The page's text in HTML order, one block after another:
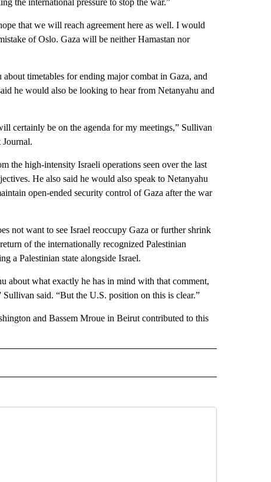
the international pressure to stop the war.”
that we will reach agreement here as well. I would
of Oslo. Gaza will be neither Hamastan nor
timetables for ending major combat in Gaza, and
he would also be looking to hear from Netanyahu and
certainly be on the agenda for my meetings,” Sullivan
Journal.
the high-intensity Israeli operations seen over the last
He also said he would also speak to Netanyahu
open-ended security control of Gaza after the war
not want to see Israel reoccupy Gaza or further shrink
of the internationally recognized Palestinian
a Palestinian state alongside Israel.
about what exactly he has in mind with that comment,
said. “But the U.S. position on this is clear.”
and Bassem Mroue in Beirut contributed to this
TO RECEIVE NOTIFICATIONS ABOUT NEW PAGES ON "AP NATIONAL".